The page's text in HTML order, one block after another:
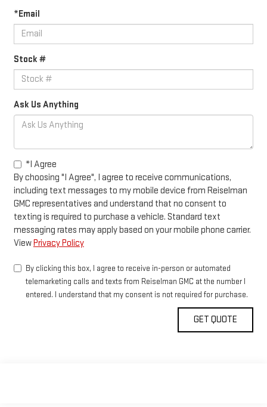
*Email
Stock #
Ask Us Anything
*I Agree
By choosing "I Agree", I agree to receive communications,
including text messages to my mobile device from Reiselman
GMC representatives and understand that no consent to
texting is required to purchase a vehicle. Standard text
messaging rates may apply based on your mobile phone carrier.
ViewPrivacy Policy
By clicking this box, I agree to receive in-person or automated
telemarketing calls and texts from Reiselman GMC at the number I
entered. I understand that my consent is not required for purchase.